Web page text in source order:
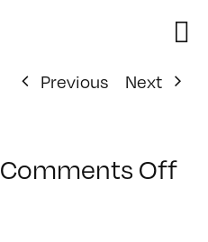
Previous
Next
Comments Offon